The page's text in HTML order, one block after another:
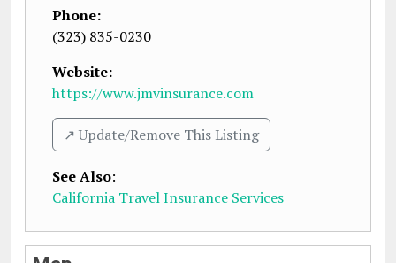
Phone:
(323) 835-0230
Website:
https://www.jmvinsurance.com
↗️ Update/Remove This Listing
See Also:
California Travel Insurance Services